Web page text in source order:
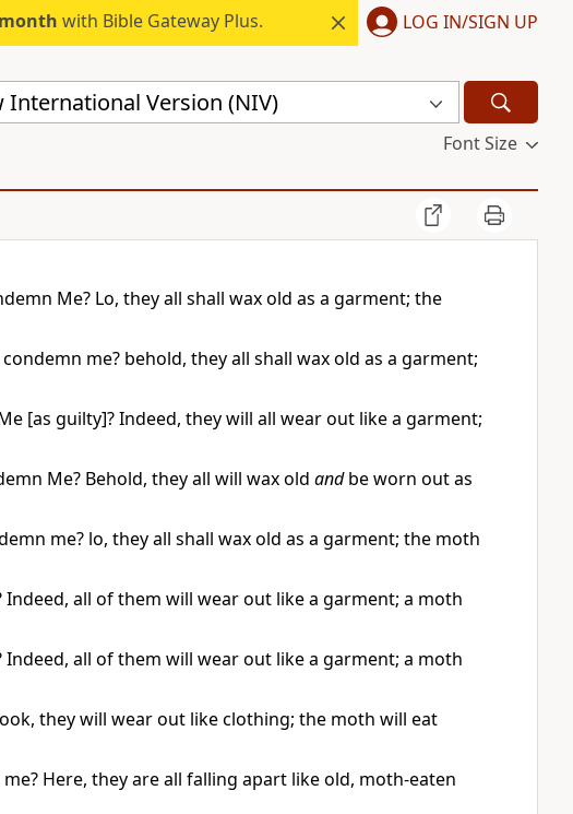
with Bible Gateway Plus. LOG IN/SIGN UP
International Version (NIV)
Font Size
Me? Lo, they all shall wax old as a garment; the
me? behold, they all shall wax old as a garment;
[as guilty]? Indeed, they will all wear out like a garment;
Me? Behold, they all will wax old andbe worn out as
me? lo, they all shall wax old as a garment; the moth
all of them will wear out like a garment; a moth
all of them will wear out like a garment; a moth
they will wear out like clothing; the moth will eat
Here, they are all falling apart like old, moth-eaten